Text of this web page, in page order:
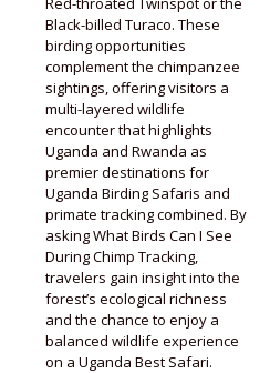
Black-billed Turaco. These
birding opportunities
complement the chimpanzee
sightings, offering visitors a
multi-layered wildlife
encounter that highlights
Uganda and Rwanda as
premier destinations for
Uganda Birding Safaris and
primate tracking combined. By
asking What Birds Can I See
During Chimp Tracking,
travelers gain insight into the
forest’s ecological richness
and the chance to enjoy a
balanced wildlife experience
on a Uganda Best Safari.